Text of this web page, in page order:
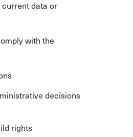
data or
with the
decisions
rights